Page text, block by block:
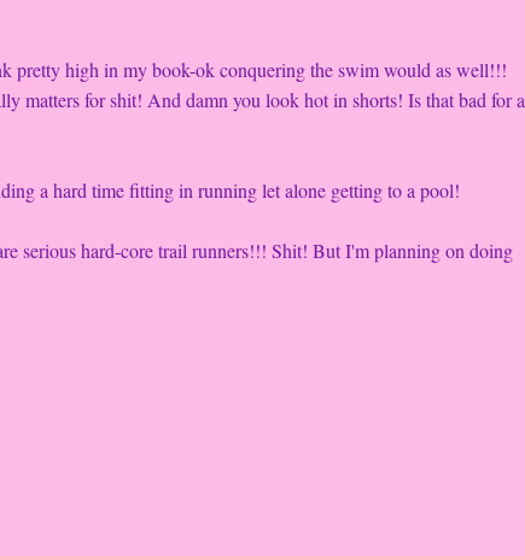
pretty high in my book-ok conquering the swim would as well!!!
matters for shit! And damn you look hot in shorts! Is that bad for a
a hard time fitting in running let alone getting to a pool!
serious hard-core trail runners!!! Shit! But I'm planning on doing